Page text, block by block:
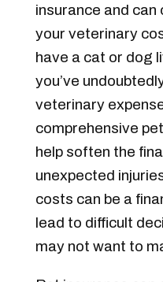
insurance and
your veterinary
have a cat or dog
you’ve
veterinary
comprehensive
help soften the
unexpected
costs can be a
lead to difficult
may not want to